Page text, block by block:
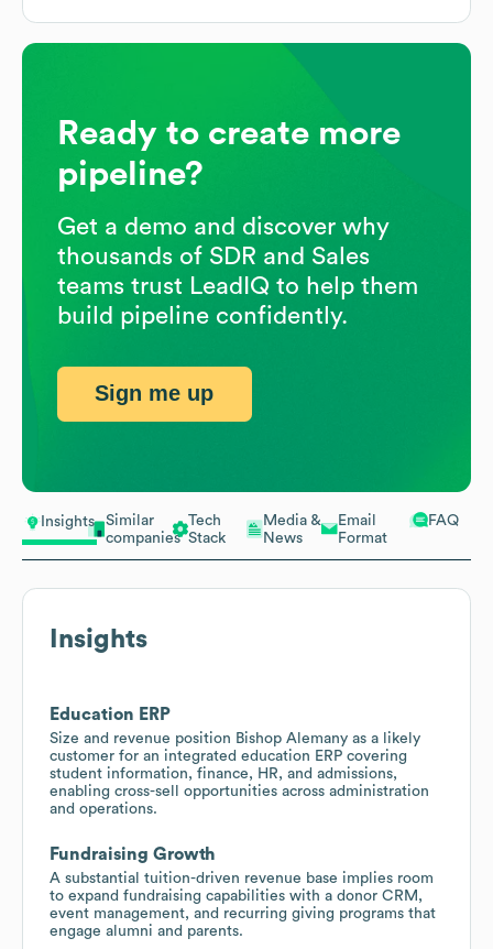
Insights
Similar
companies
Tech
Stack
Media &
News
Email
Format
FAQ
Insights
Education ERP
Size and revenue position Bishop Alemany as a likely
customer for an integrated education ERP covering
student information, finance, HR, and admissions,
enabling cross-sell opportunities across administration
and operations.
Fundraising Growth
A substantial tuition-driven revenue base implies room
to expand fundraising capabilities with a donor CRM,
event management, and recurring giving programs that
engage alumni and parents.
Ready to create more
pipeline?
Get a demo and discover why
thousands of SDR and Sales
teams trust LeadIQ to help them
build pipeline confidently.
Sign me up